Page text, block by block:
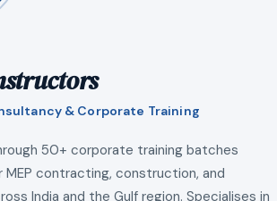
& Corporate Training
50+ corporate training batches
contracting, construction, and
India and the Gulf region. Specialises in